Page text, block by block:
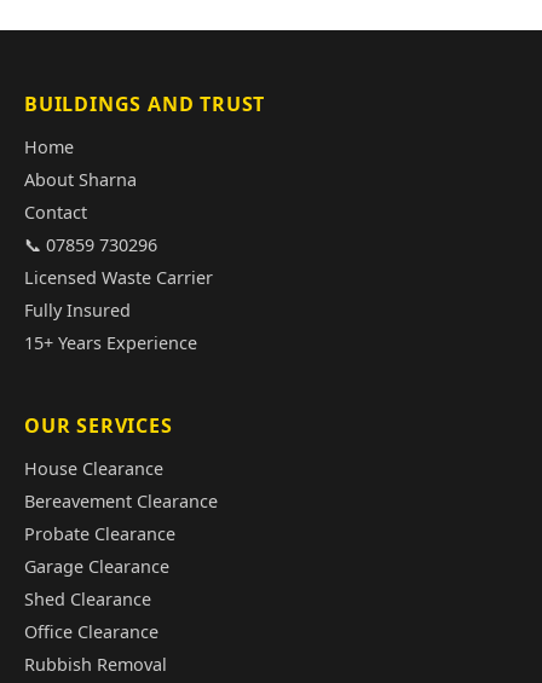
BUILDINGS AND TRUST
Home
About Sharna
Contact
📞 07859 730296
Licensed Waste Carrier
Fully Insured
15+ Years Experience
OUR SERVICES
House Clearance
Bereavement Clearance
Probate Clearance
Garage Clearance
Shed Clearance
Office Clearance
Rubbish Removal